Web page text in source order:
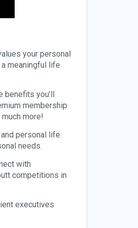
your personal
meaningful life
benefits you’ll
membership
more!
personal life.
needs.
with
competitions in
executives